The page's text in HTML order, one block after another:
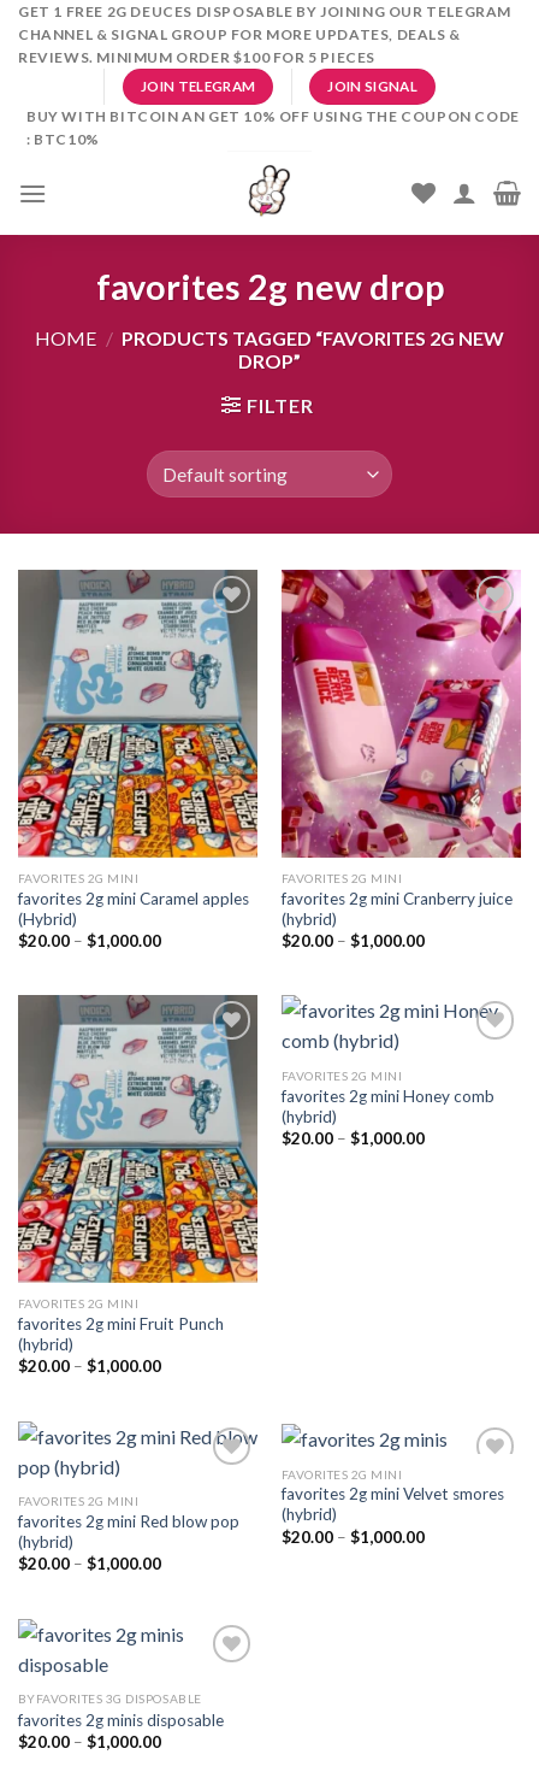
SkipGET 1 FREE 2G DEUCES DISPOSABLE BY JOINING OUR TELEGRAM
CHANNEL & SIGNAL GROUP FOR MORE UPDATES, DEALS &
REVIEWS. MINIMUM ORDER $100 FOR 5 PIECES
JOIN TELEGRAM JOIN SIGNAL
BUY WITH BITCOIN AN GET 10% OFF USING THE COUPON CODE
: BTC10%
favorites 2g new drop
HOME / PRODUCTS TAGGED “FAVORITES 2G NEW
DROP”
FILTER
Add to
wishlist
FAVORITES 2G MINI
favorites 2g mini Caramel apples
(Hybrid)
$20.00 – $1,000.00Price
$1,000.00
Add to
wishlist
FAVORITES 2G MINI
favorites 2g mini Cranberry juice
(hybrid)
$20.00 – $1,000.00Price
$1,000.00
Add to
wishlist
FAVORITES 2G MINI
favorites 2g mini Fruit Punch
(hybrid)
$20.00 – $1,000.00Price
$1,000.00
Add to
FAVORITES 2G MINI
favorites 2g mini Honey comb
(hybrid)
$20.00 – $1,000.00Price
Add to
FAVORITES 2G MINI
favorites 2g mini Red blow pop
(hybrid)
$20.00 – $1,000.00Price
$1,000.00
FAVORITES 2G MINI
favorites 2g mini Velvet smores
(hybrid)
$20.00 – $1,000.00Price
Add to
BYFAVORITES 3G DISPOSABLE
favorites 2g minis disposable
$20.00 – $1,000.00Price